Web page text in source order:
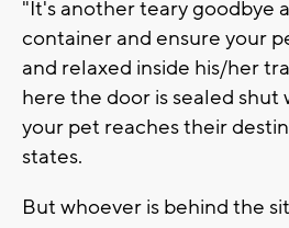
"It's another teary goodbye
container and ensure your
and relaxed inside his/her
here the door is sealed shut
your pet reaches their
states.
But whoever is behind the